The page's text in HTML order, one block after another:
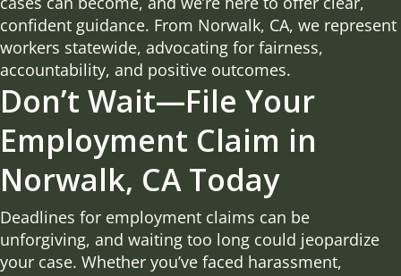
confident guidance. From Norwalk, CA, we represent
workers statewide, advocating for fairness,
accountability, and positive outcomes.
Don’t Wait—File Your
Employment Claim in
Norwalk, CA Today
Deadlines for employment claims can be
unforgiving, and waiting too long could jeopardize
your case. Whether you’ve faced harassment,